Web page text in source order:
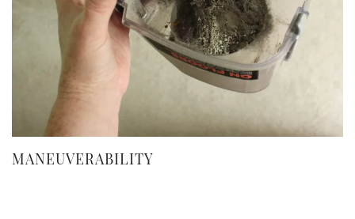
MANEUVERABILITY